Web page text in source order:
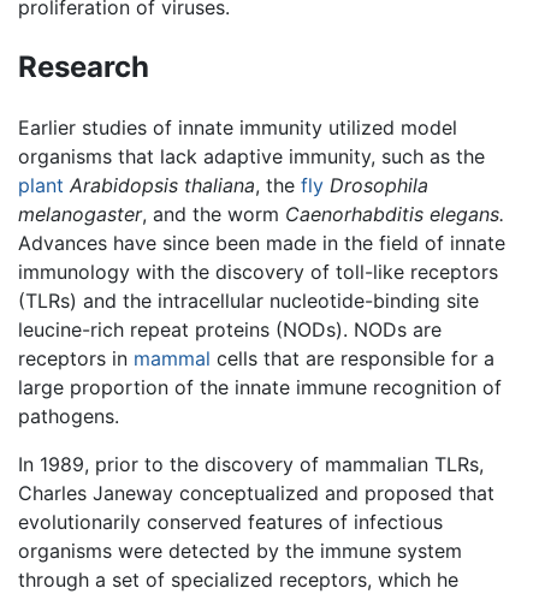
proliferation of viruses.
Research
Earlier studies of innate immunity utilized model
organisms that lack adaptive immunity, such as the
plant Arabidopsis thaliana, the fly Drosophila
melanogaster, and the worm Caenorhabditis elegans.
Advances have since been made in the field of innate
immunology with the discovery of toll-like receptors
(TLRs) and the intracellular nucleotide-binding site
leucine-rich repeat proteins (NODs). NODs are
receptors in mammal cells that are responsible for a
large proportion of the innate immune recognition of
pathogens.
In 1989, prior to the discovery of mammalian TLRs,
Charles Janeway conceptualized and proposed that
evolutionarily conserved features of infectious
organisms were detected by the immune system
through a set of specialized receptors, which he